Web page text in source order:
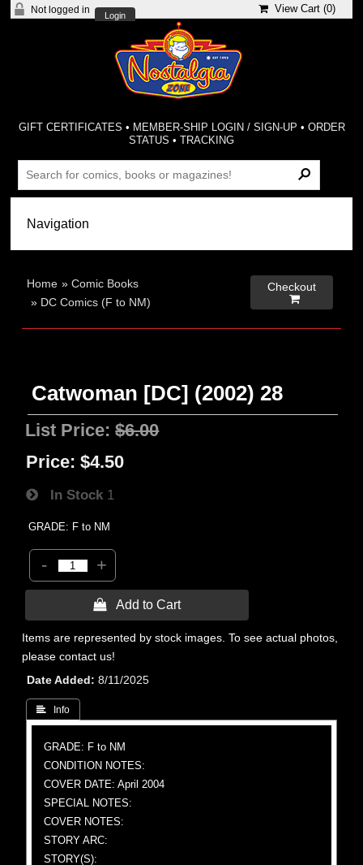
Not logged in
Login
View Cart (0)
GIFT CERTIFICATES • MEMBER-SHIP LOGIN / SIGN-UP • ORDER
STATUS •TRACKING
Home »Comic Books
» DC Comics (F to NM)
Checkout

Catwoman [DC] (2002) 28
List Price:$6.00
Price: $4.50
In Stock 1
GRADE: F to NM
- +
 Add to Cart
Items are represented by stock images. To see actual photos,
please contact us!
Date Added
8/11/2025
 Info
GRADE: F to NM
CONDITION NOTES:
COVER DATE: April 2004
SPECIAL NOTES:
COVER NOTES:
STORY ARC:
STORY(S):